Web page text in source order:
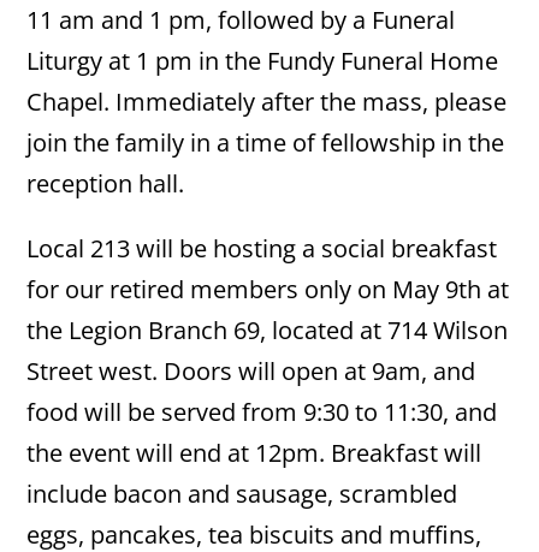
11 am and 1 pm, followed by a Funeral
Liturgy at 1 pm in the Fundy Funeral Home
Chapel. Immediately after the mass, please
join the family in a time of fellowship in the
reception hall.
Local 213 will be hosting a social breakfast
for our retired members only on May 9th at
the Legion Branch 69, located at 714 Wilson
Street west. Doors will open at 9am, and
food will be served from 9:30 to 11:30, and
the event will end at 12pm. Breakfast will
include bacon and sausage, scrambled
eggs, pancakes, tea biscuits and muffins,